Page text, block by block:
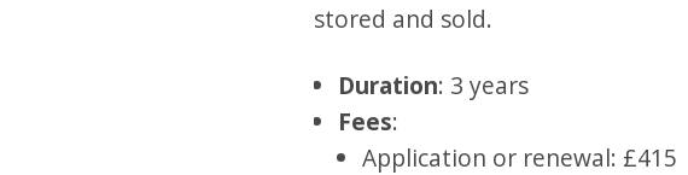
stored and sold.
Duration: 3 years
Fees:
Application or renewal: £415